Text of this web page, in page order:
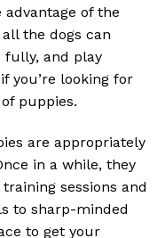
of the
the dogs can
fully, and play
you’re looking for
puppies.
are appropriately
in a while, they
sessions and
to sharp-minded
to get your